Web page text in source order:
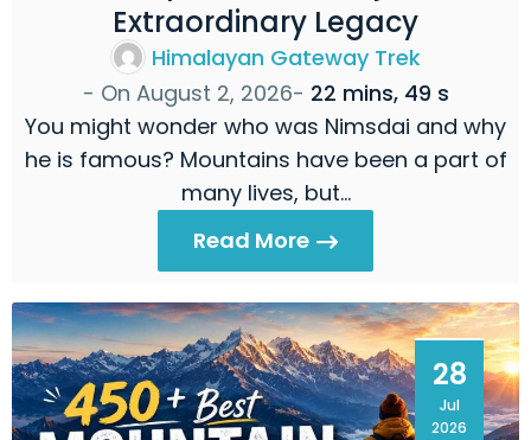
Extraordinary Legacy
Himalayan Gateway Trek
- On August 2, 2026- 22 mins, 49 s
You might wonder who was Nimsdai and why
he is famous? Mountains have been a part of
many lives, but…
Read More
28
Jul
2026